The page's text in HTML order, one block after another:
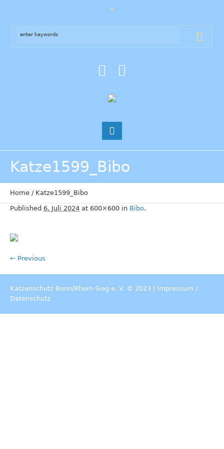
Katze1599_Bibo
Home / Katze1599_Bibo
Published 6. Juli 2024 at 600×600 in Bibo.
← Previous
Katzenschutz Bonn/Rhein-Sieg e. V. © 2023 | Impressum /
Datenschutz